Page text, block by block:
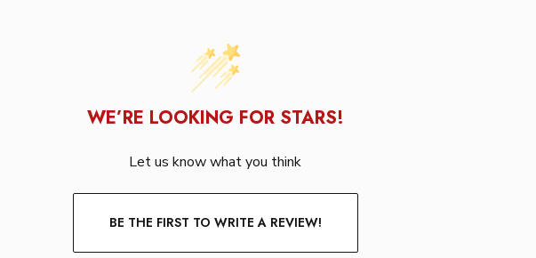
WE’RE LOOKING FOR STARS!
Let us know what you think
BE THE FIRST TO WRITE A REVIEW!